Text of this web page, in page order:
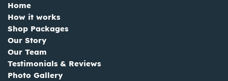
Home
How it works
Shop Packages
Our Story
Our Team
Testimonials & Reviews
Photo Gallery